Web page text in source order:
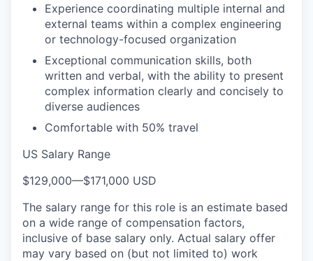
Experience coordinating multiple internal and
external teams within a complex engineering
or technology-focused organization
Exceptional communication skills, both
written and verbal, with the ability to present
complex information clearly and concisely to
diverse audiences
Comfortable with 50% travel
US Salary Range
$129,000—$171,000 USD
The salary range for this role is an estimate based
on a wide range of compensation factors,
inclusive of base salary only. Actual salary offer
may vary based on (but not limited to) work